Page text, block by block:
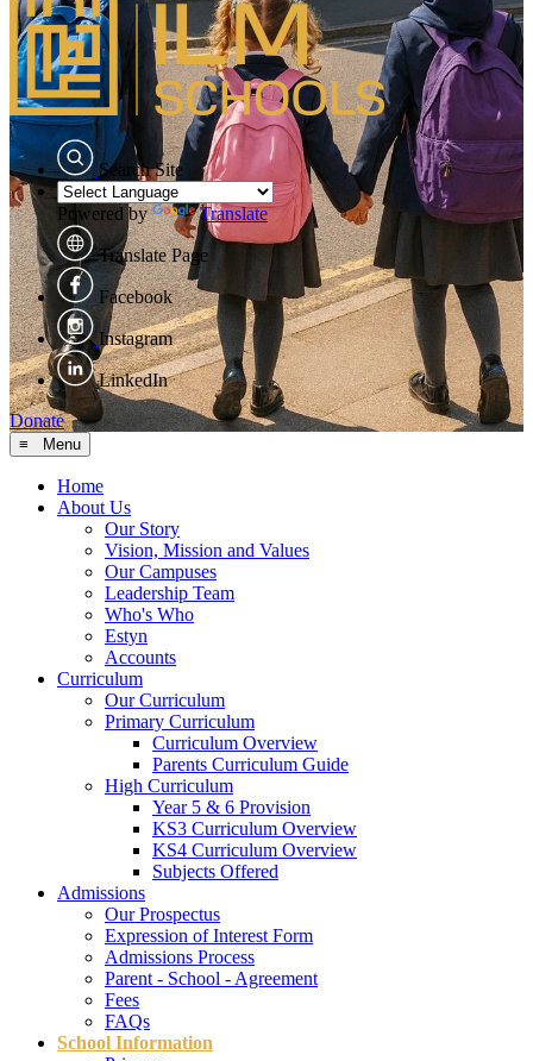
Search Site
Powered by Translate
Translate Page
Facebook
Instagram
LinkedIn
Donate
≡ Menu
Home
About Us
Our Story
Vision, Mission and Values
Our Campuses
Leadership Team
Who's Who
Estyn
Accounts
Curriculum
Our Curriculum
Primary Curriculum
Curriculum Overview
Parents Curriculum Guide
High Curriculum
Year 5 & 6 Provision
KS3 Curriculum Overview
KS4 Curriculum Overview
Subjects Offered
Admissions
Our Prospectus
Expression of Interest Form
Admissions Process
Parent - School - Agreement
Fees
FAQs
School Information